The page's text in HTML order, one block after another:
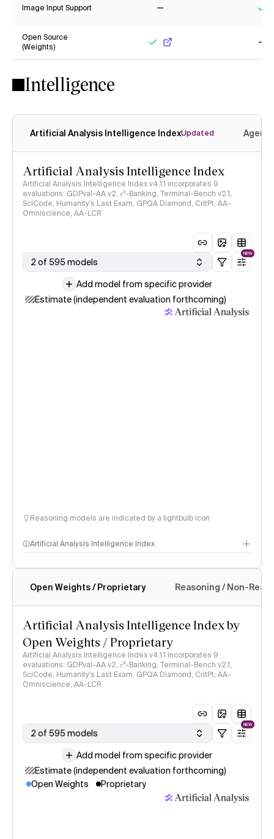
Image Input Support
Open Source
(Weights)
Intelligence
Artificial Analysis Intelligence IndexUpdated
Artificial Analysis Intelligence Index
Artificial Analysis Intelligence Index v4.1.1 incorporates 9
evaluations: GDPval-AA v2, 𝜏³-Banking, Terminal-Bench v2.1,
SciCode, Humanity's Last Exam, GPQA Diamond, CritPt, AA-
Omniscience, AA-LCR
2 of 595 models
NEW
Add model from specific provider
Estimate (independent evaluation forthcoming)
Reasoning models are indicated by a lightbulb icon
Artificial Analysis Intelligence Index
Intelligence Index methodology
Open Weights / Proprietary Reasoning / Non-
Artificial Analysis Intelligence Index by
Open Weights / Proprietary
Artificial Analysis Intelligence Index v4.1.1 incorporates 9
evaluations: GDPval-AA v2, 𝜏³-Banking, Terminal-Bench v2.1,
SciCode, Humanity's Last Exam, GPQA Diamond, CritPt, AA-
Omniscience, AA-LCR
2 of 595 models
NEW
Add model from specific provider
Estimate (independent evaluation forthcoming)
Open Weights
Proprietary